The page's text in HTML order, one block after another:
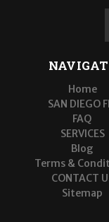
Home
SAN DIEGO
FAQ
SERVICES
Blog
Terms &
CONTACT
Sitemap